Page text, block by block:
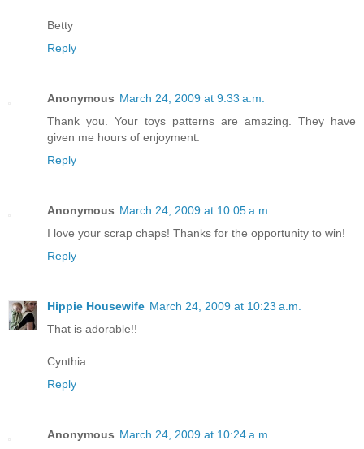
Betty
Reply
Anonymous March 24, 2009 at 9:33 a.m.
Thank you. Your toys patterns are amazing. They have
given me hours of enjoyment.
Reply
Anonymous March 24, 2009 at 10:05 a.m.
I love your scrap chaps! Thanks for the opportunity to win!
Reply
Hippie Housewife March 24, 2009 at 10:23 a.m.
That is adorable!!
Cynthia
Reply
Anonymous March 24, 2009 at 10:24 a.m.